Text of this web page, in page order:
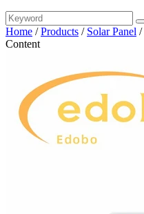
Home /Products / Solar Panel /
Content